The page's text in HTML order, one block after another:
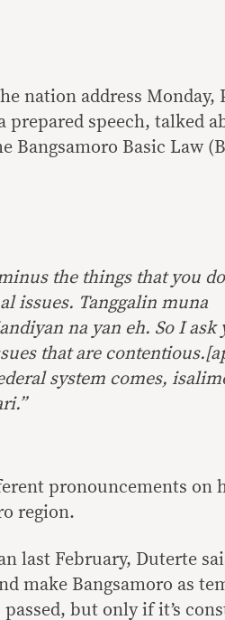
nation address Monday,
prepared speech, talked
Bangsamoro Basic Law
the things that you
issues. Tanggalin muna
na yan eh. So I ask
that are
system comes,
pronouncements on
region.
last February, Duterte
make Bangsamoro as
but only if it’s